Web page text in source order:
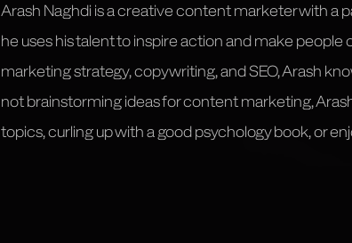
Arash Naghdi is a creative content marketer with a
he uses his talent to inspire action and make
marketing strategy, copywriting, and SEO, Arash
not brainstorming ideas for content marketing,
topics, curling up with a good psychology book, or